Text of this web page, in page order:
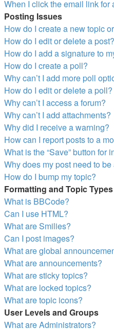
When I click the email link for
Posting Issues
How do I create a new topic
How do I edit or delete a post?
How do I add a signature to
How do I create a poll?
Why can’t I add more poll
How do I edit or delete a poll?
Why can’t I access a forum?
Why can’t I add attachments?
Why did I receive a warning?
How can I report posts to a
What is the “Save” button for
Why does my post need to
How do I bump my topic?
Formatting and Topic Types
What is BBCode?
Can I use HTML?
What are Smilies?
Can I post images?
What are global
What are announcements?
What are sticky topics?
What are locked topics?
What are topic icons?
User Levels and Groups
What are Administrators?